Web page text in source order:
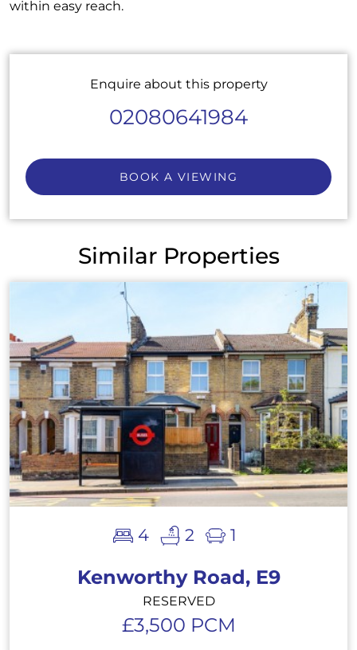
within easy reach.
Enquire about this property
02080641984
BOOK A VIEWING
Similar Properties
4 2 1
Kenworthy Road, E9
RESERVED
£3,500 PCM